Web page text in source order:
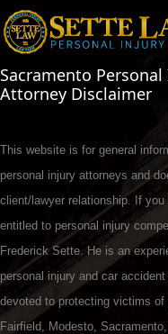
Sacramento
Attorney Disclaimer
This website is for general
personal injury attorneys and
client/lawyer relationship. If
entitled to personal injury
Frederick Sette. He is an
personal injury and car
devoted to protecting victims of
Fairfield, Modesto,